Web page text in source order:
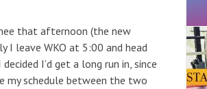
that afternoon (the new
I leave WKO at 5:00 and head
I’d get a long run in, since
my schedule between the two